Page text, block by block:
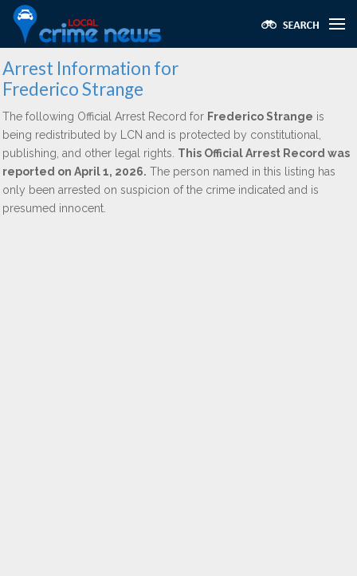
Arrest Information for
Frederico Strange
The following Official Arrest Record for Frederico Strange is
being redistributed by LCN and is protected by constitutional,
publishing, and other legal rights. This Official Arrest Record was
reported on April 1, 2026. The person named in this listing has
only been arrested on suspicion of the crime indicated and is
presumed innocent.